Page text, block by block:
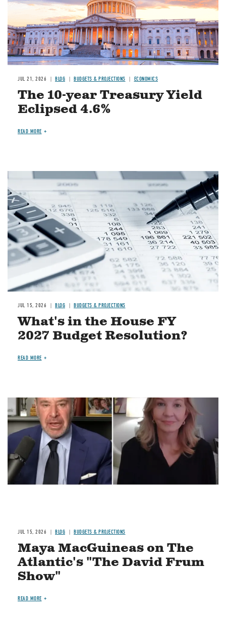
JUL 21, 2026 BLOG BUDGETS & PROJECTIONS ECONOMICS
The 10-year Treasury Yield
Eclipsed 4.6%
READ MORE
Image
JUL 15, 2026 BLOG BUDGETS & PROJECTIONS
What's in the House FY
2027 Budget Resolution?
READ MORE
Image
JUL 15, 2026 BLOG BUDGETS & PROJECTIONS
Maya MacGuineas on The
Atlantic's "The David Frum
Show"
READ MORE